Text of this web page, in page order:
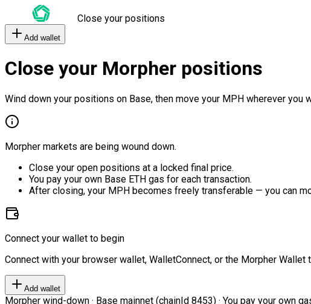
Close your positions
Add wallet
Close your Morpher positions
Wind down your positions on Base, then move your MPH wherever you
Morpher markets are being wound down.
Close your open positions at a locked final price.
You pay your own Base ETH gas for each transaction.
After closing, your MPH becomes freely transferable — you can
Connect your wallet to begin
Connect with your browser wallet, WalletConnect, or the Morpher
Add wallet
Morpher wind-down · Base mainnet (chainId 8453) · You pay your own